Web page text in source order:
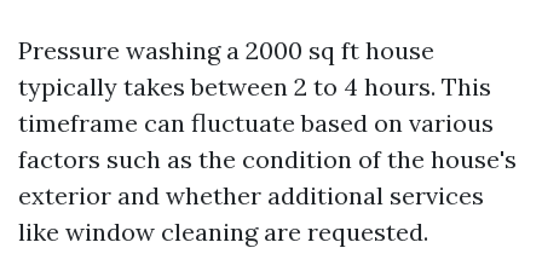
Pressure washing a 2000 sq ft house
typically takes between 2 to 4 hours. This
timeframe can fluctuate based on various
factors such as the condition of the house's
exterior and whether additional services
like window cleaning are requested.